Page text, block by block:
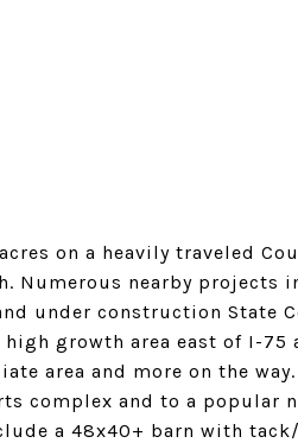
on a heavily traveled
Numerous nearby projects
under construction State
growth area east of I-75
area and more on the
complex and to a popular
a 48x40+ barn with